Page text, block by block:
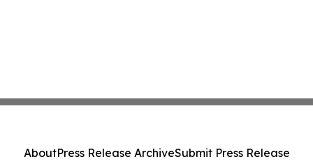
AboutPress Release ArchiveSubmit Press Release